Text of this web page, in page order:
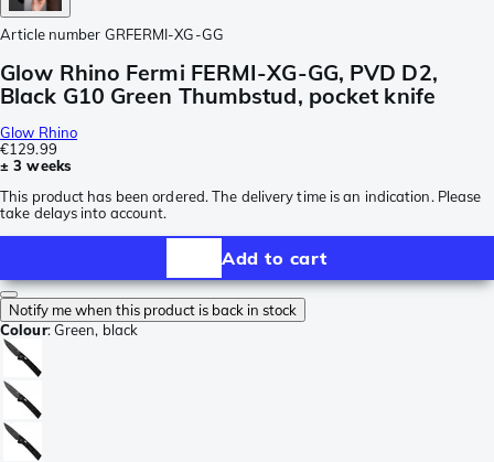
Article number GRFERMI-XG-GG
Glow Rhino Fermi FERMI-XG-GG, PVD D2,
Black G10 Green Thumbstud, pocket knife
Glow Rhino
€129.99
± 3 weeks
This product has been ordered. The delivery time is an indication. Please
take delays into account.
Add to cart
Notify me when this product is back in stock
Colour:Green, black